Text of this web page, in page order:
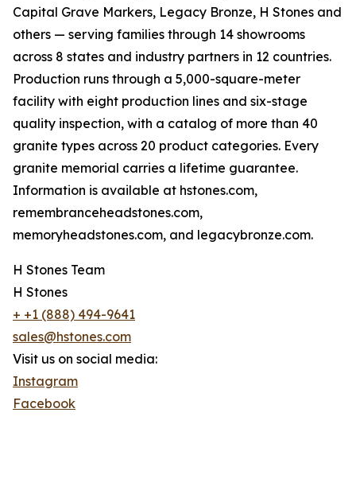
Capital Grave Markers, Legacy Bronze, H Stones and
others — serving families through 14 showrooms
across 8 states and industry partners in 12 countries.
Production runs through a 5,000-square-meter
facility with eight production lines and six-stage
quality inspection, with a catalog of more than 40
granite types across 20 product categories. Every
granite memorial carries a lifetime guarantee.
Information is available at hstones.com,
remembranceheadstones.com,
memoryheadstones.com, and legacybronze.com.
H Stones Team
H Stones
+ +1 (888) 494-9641
sales@hstones.com
Visit us on social media:
Instagram
Facebook